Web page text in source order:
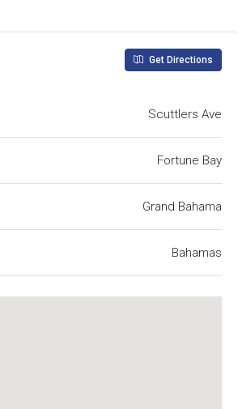
Get Directions
Scuttlers Ave
Fortune Bay
Grand Bahama
Bahamas